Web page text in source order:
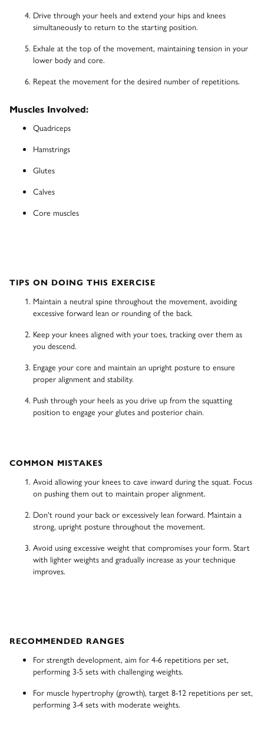
Drive through your heels and extend your hips and knees
simultaneously to return to the starting position.
Exhale at the top of the movement, maintaining tension in your
lower body and core.
Repeat the movement for the desired number of repetitions.
Muscles Involved:
Quadriceps
Hamstrings
Glutes
Calves
Core muscles
TIPS ON DOING THIS EXERCISE
Maintain a neutral spine throughout the movement, avoiding
excessive forward lean or rounding of the back.
Keep your knees aligned with your toes, tracking over them as
you descend.
Engage your core and maintain an upright posture to ensure
proper alignment and stability.
Push through your heels as you drive up from the squatting
position to engage your glutes and posterior chain.
COMMON MISTAKES
Avoid allowing your knees to cave inward during the squat. Focus
on pushing them out to maintain proper alignment.
Don't round your back or excessively lean forward. Maintain a
strong, upright posture throughout the movement.
Avoid using excessive weight that compromises your form. Start
with lighter weights and gradually increase as your technique
improves.
RECOMMENDED RANGES
For strength development, aim for 4-6 repetitions per set,
performing 3-5 sets with challenging weights.
For muscle hypertrophy (growth), target 8-12 repetitions per set,
performing 3-4 sets with moderate weights.